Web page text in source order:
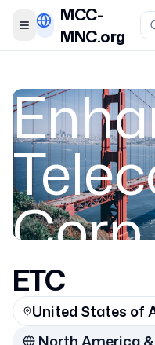
Toggle menu
MCC-
MNC.org
Corp.
ETC
United States of